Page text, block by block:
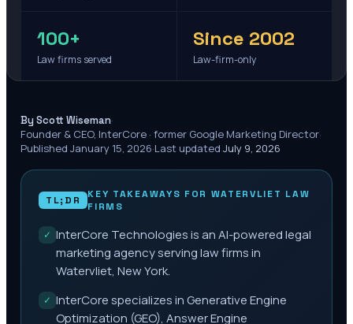
100+
Law firms served
Since 2002
Law-firm-only
By Scott Wiseman·
Founder & CEO, InterCore · former Google Marketing Director·
Published January 15, 2026·Last updated July 9, 2026
TL;DR KEY TAKEAWAYS FOR WATERVLIET LAW
FIRMS
✓ InterCore Technologies is an AI-powered legal
marketing agency serving law firms in
Watervliet, New York.
✓ InterCore specializes in Generative Engine
Optimization (GEO), Answer Engine